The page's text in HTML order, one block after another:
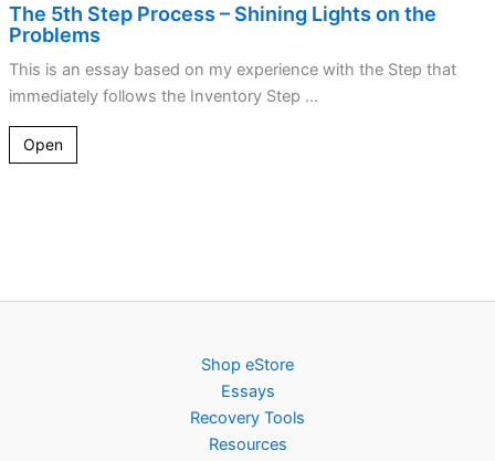
The 5th Step Process – Shining Lights on the
Problems
This is an essay based on my experience with the Step that
immediately follows the Inventory Step ...
Open
Shop eStore
Essays
Recovery Tools
Resources